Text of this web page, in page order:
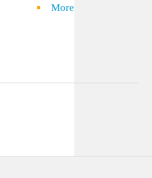
More